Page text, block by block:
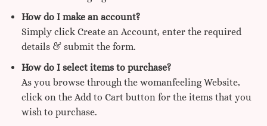
How do I make an account?
Simply click Create an Account, enter the required
details & submit the form.
How do I select items to purchase?
As you browse through the womanfeeling Website,
click on the Add to Cart button for the items that you
wish to purchase.